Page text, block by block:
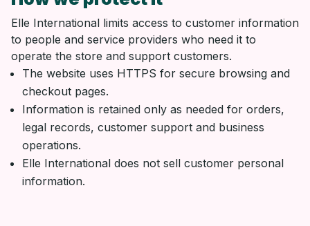
Elle International limits access to customer information
to people and service providers who need it to
operate the store and support customers.
The website uses HTTPS for secure browsing and
checkout pages.
Information is retained only as needed for orders,
legal records, customer support and business
operations.
Elle International does not sell customer personal
information.